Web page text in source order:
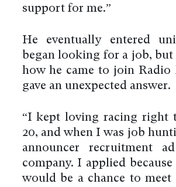
support for me.”
He eventually entered
began looking for a job, but
how he came to join
gave an unexpected answer.
“I kept loving racing right
20, and when I was job
announcer recruitment
company. I applied
would be a chance to meet